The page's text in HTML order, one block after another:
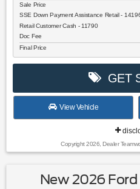
Sale Price
SSE Down Payment Assistance Retail -
Retail Customer Cash - 11790
Doc Fee
Final Price
GET
View Vehicle
Copyright 2026, Dealer
New 2026